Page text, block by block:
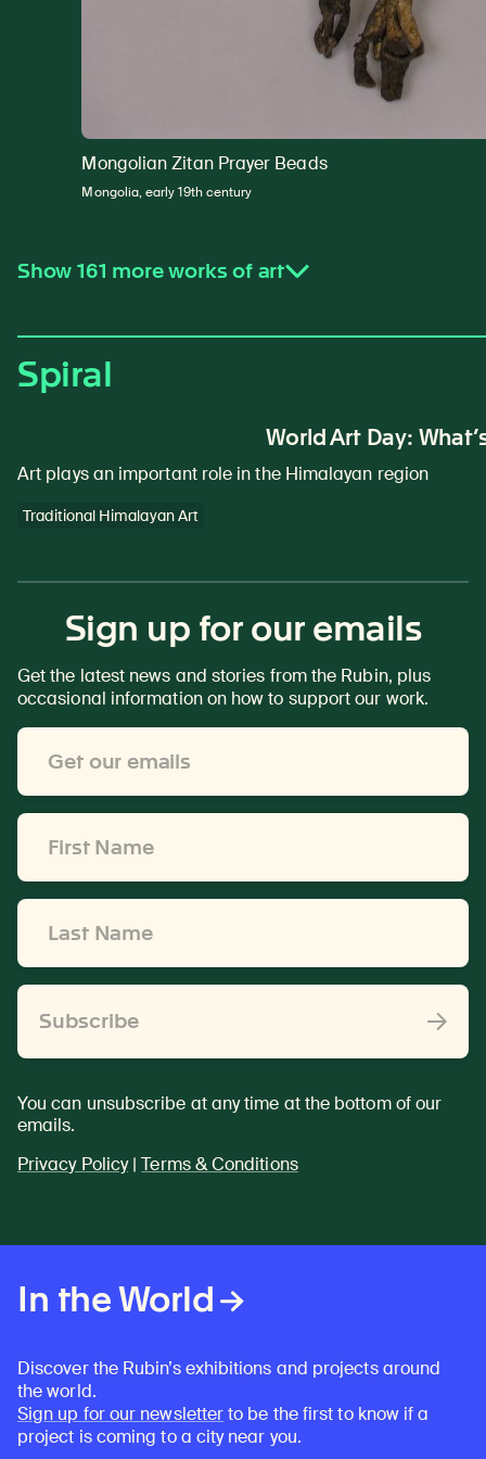
Mongolian Zitan Prayer Beads
Mongolia, early 19th century
Show 161 more works of art
Spiral
World Art Day:
Art plays an important role in the Himalayan region
Traditional Himalayan Art
Sign up for our emails
Get the latest news and stories from the Rubin, plus
occasional information on how to support our work.
Email
Address
*
First
Name
*
Last
Name
*
Subscribe
You can unsubscribe at any time at the bottom of our
emails.
Privacy Policy|Terms & Conditions
In the World
Discover the Rubin’s exhibitions and projects around
the world.
Sign up for our newsletterto be the first to know if a
project is coming to a city near you.